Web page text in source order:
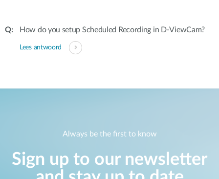
How do you setup Scheduled Recording in D-ViewCam?
Lees antwoord
Always be the first to know
Sign up to our newsletter